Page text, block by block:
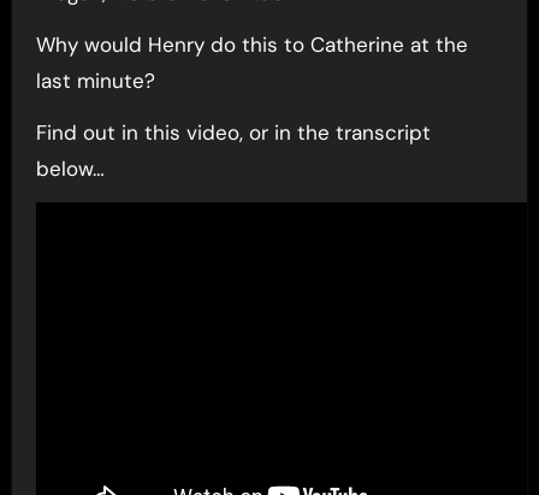
Why would Henry do this to Catherine at the
last minute?
Find out in this video, or in the transcript
below…